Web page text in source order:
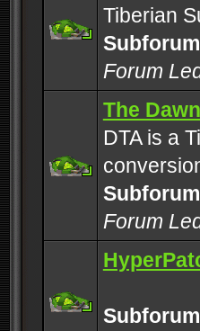
Tiberian
Forum
The
DTA is a
Forum